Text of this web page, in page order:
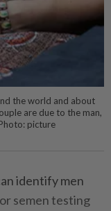
the world and about
are due to the man,
picture
identify men
semen testing